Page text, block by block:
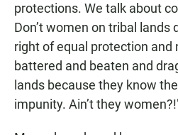
protections. We talk about
Don’t women on tribal lands
right of equal protection and
battered and beaten and
lands because they know
impunity. Ain’t they